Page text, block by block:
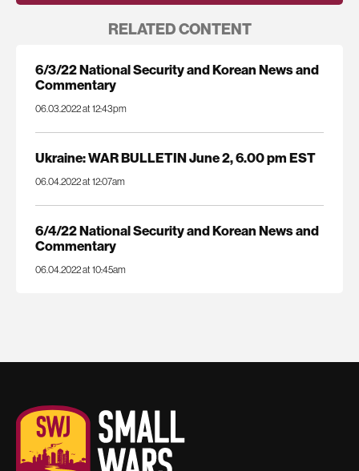
RELATED CONTENT
6/3/22 National Security and Korean News and
Commentary
06.03.2022 at 12:43pm
Ukraine: WAR BULLETIN June 2, 6.00 pm EST
06.04.2022 at 12:07am
6/4/22 National Security and Korean News and
Commentary
06.04.2022 at 10:45am